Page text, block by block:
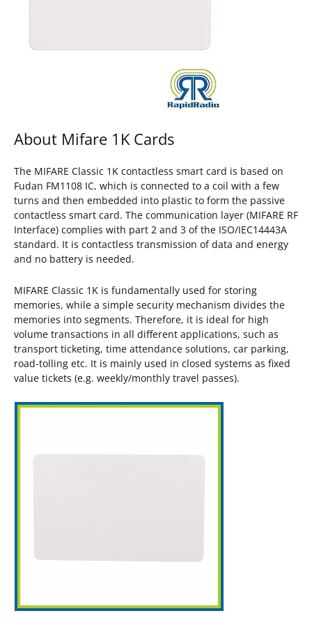
About Mifare 1K Cards
The MIFARE Classic 1K contactless smart card is based on
Fudan FM1108 IC, which is connected to a coil with a few
turns and then embedded into plastic to form the passive
contactless smart card. The communication layer (MIFARE RF
Interface) complies with part 2 and 3 of the ISO/IEC14443A
standard. It is contactless transmission of data and energy
and no battery is needed.
MIFARE Classic 1K is fundamentally used for storing
memories, while a simple security mechanism divides the
memories into segments. Therefore, it is ideal for high
volume transactions in all different applications, such as
transport ticketing, time attendance solutions, car parking,
road-tolling etc. It is mainly used in closed systems as fixed
value tickets (e.g. weekly/monthly travel passes).